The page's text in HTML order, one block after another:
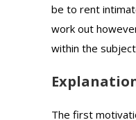
be to rent
work out
within the
The first